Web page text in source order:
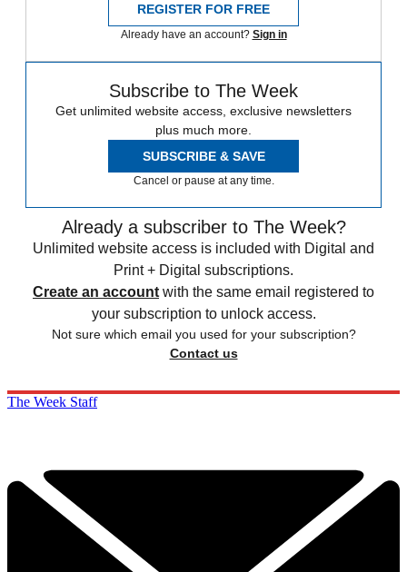
REGISTER FOR FREE
Already have an account? Sign in
Subscribe to The Week
Get unlimited website access, exclusive newsletters
plus much more.
SUBSCRIBE & SAVE
Cancel or pause at any time.
Already a subscriber to The Week?
Unlimited website access is included with Digital and
Print + Digital subscriptions.
Create an account with the same email registered to
your subscription to unlock access.
Not sure which email you used for your subscription?
Contact us
The Week Staff